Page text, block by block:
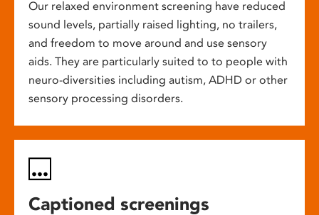
Our relaxed environment screening have reduced
sound levels, partially raised lighting, no trailers,
and freedom to move around and use sensory
aids. They are particularly suited to to people with
neuro-diversities including autism, ADHD or other
sensory processing disorders.
Captioned screenings